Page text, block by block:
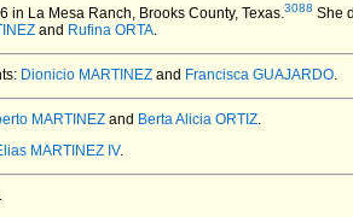
in La Mesa Ranch, Brooks County, Texas.3088 She
and Rufina ORTA.
Dionicio MARTINEZ and Francisca GUAJARDO.
MARTINEZ and Berta Alicia ORTIZ.
MARTINEZ IV.